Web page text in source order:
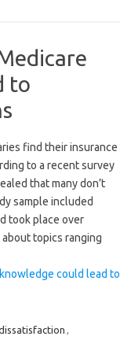
to
find their insurance
to a recent survey
that many don’t
sample included
took place over
topics ranging
could lead to
,